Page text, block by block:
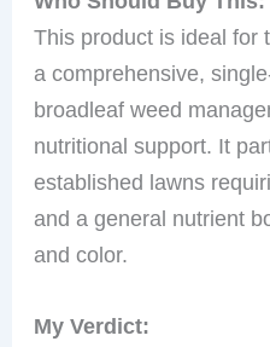
This product is ideal for
a comprehensive,
broadleaf weed
nutritional support. It
established lawns
and a general nutrient
and color.
My Verdict: